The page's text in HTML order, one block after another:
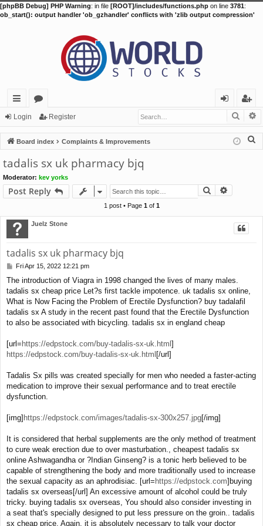
[phpBB Debug] PHP Warning: in file [ROOT]/includes/functions.php on line 3781:
ob_start(): output handler 'ob_gzhandler' conflicts with 'zlib output compression'
ui
ck
lin
ks
or
u
m
s
in
eg
ist
er
Login Register
Board index Complaints & Improvements
tadalis sx uk pharmacy bjq
Moderator: kev yorks
Post Reply Search
1 post • Page 1of 1
Juelz Stone
tadalis sx uk pharmacy bjq
P
s
t
Fri Apr 15, 2022 12:21 pm
The introduction of Viagra in 1998 changed the lives of many males.
tadalis sx cheap price Let?s first tackle impotence. uk tadalis sx online,
What is Now Facing the Problem of Erectile Dysfunction? buy tadalafil
tadalis sx A study in the recent past found that the Erectile Dysfunction
to also be associated with bicycling. tadalis sx in england cheap
[url= https://edpstock.com/buy-tadalis-sx-uk.html ]
https://edpstock.com/buy-tadalis-sx-uk.html [/url]
Tadalis Sx pills was created specially for men who needed a faster-acting
medication to improve their sexual performance and to treat erectile
dysfunction.
[img] https://edpstock.com/images/tadalis-sx-300x257.jpg[/img]
It is considered that herbal supplements are the only method of treatment
to cure weak erection due to over masturbation., cheapest tadalis sx
online Ashwagandha or ?Indian Ginseng? is a tonic herb believed to be
capable of strengthening the body and more traditionally used to increase
the sexual capacity as an aphrodisiac. [url= https://edpstock.com]buying
tadalis sx overseas[/url] An excessive amount of alcohol could be truly
tricky. buying tadalis sx overseas, You should also consider investing in
a seat that's specially designed to put less pressure on the groin.. tadalis
sx cheap price, Again, it is absolutely necessary to talk your doctor